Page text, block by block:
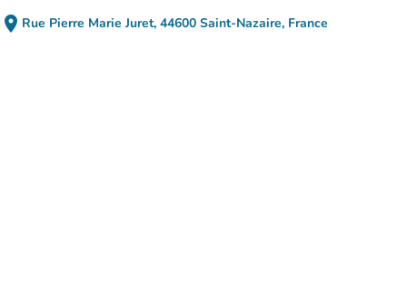
place Rue Pierre Marie Juret, 44600 Saint-Nazaire, France
(open in Google Maps)
(new tab)